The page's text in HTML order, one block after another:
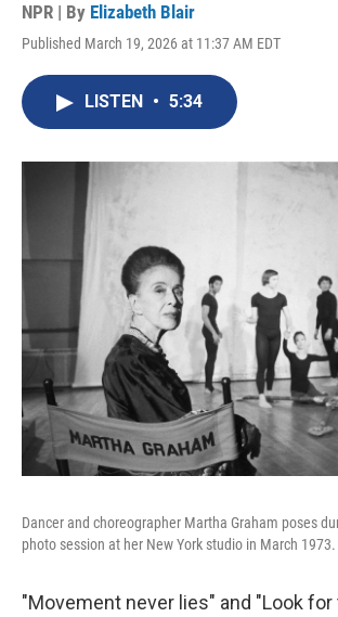
NPR | By Elizabeth Blair
Published March 19, 2026 at 11:37 AM EDT
LISTEN • 5:34
Dancer and choreographer Martha Graham poses
photo session at her New York studio in March 1973.
"Movement never lies" and "Look for